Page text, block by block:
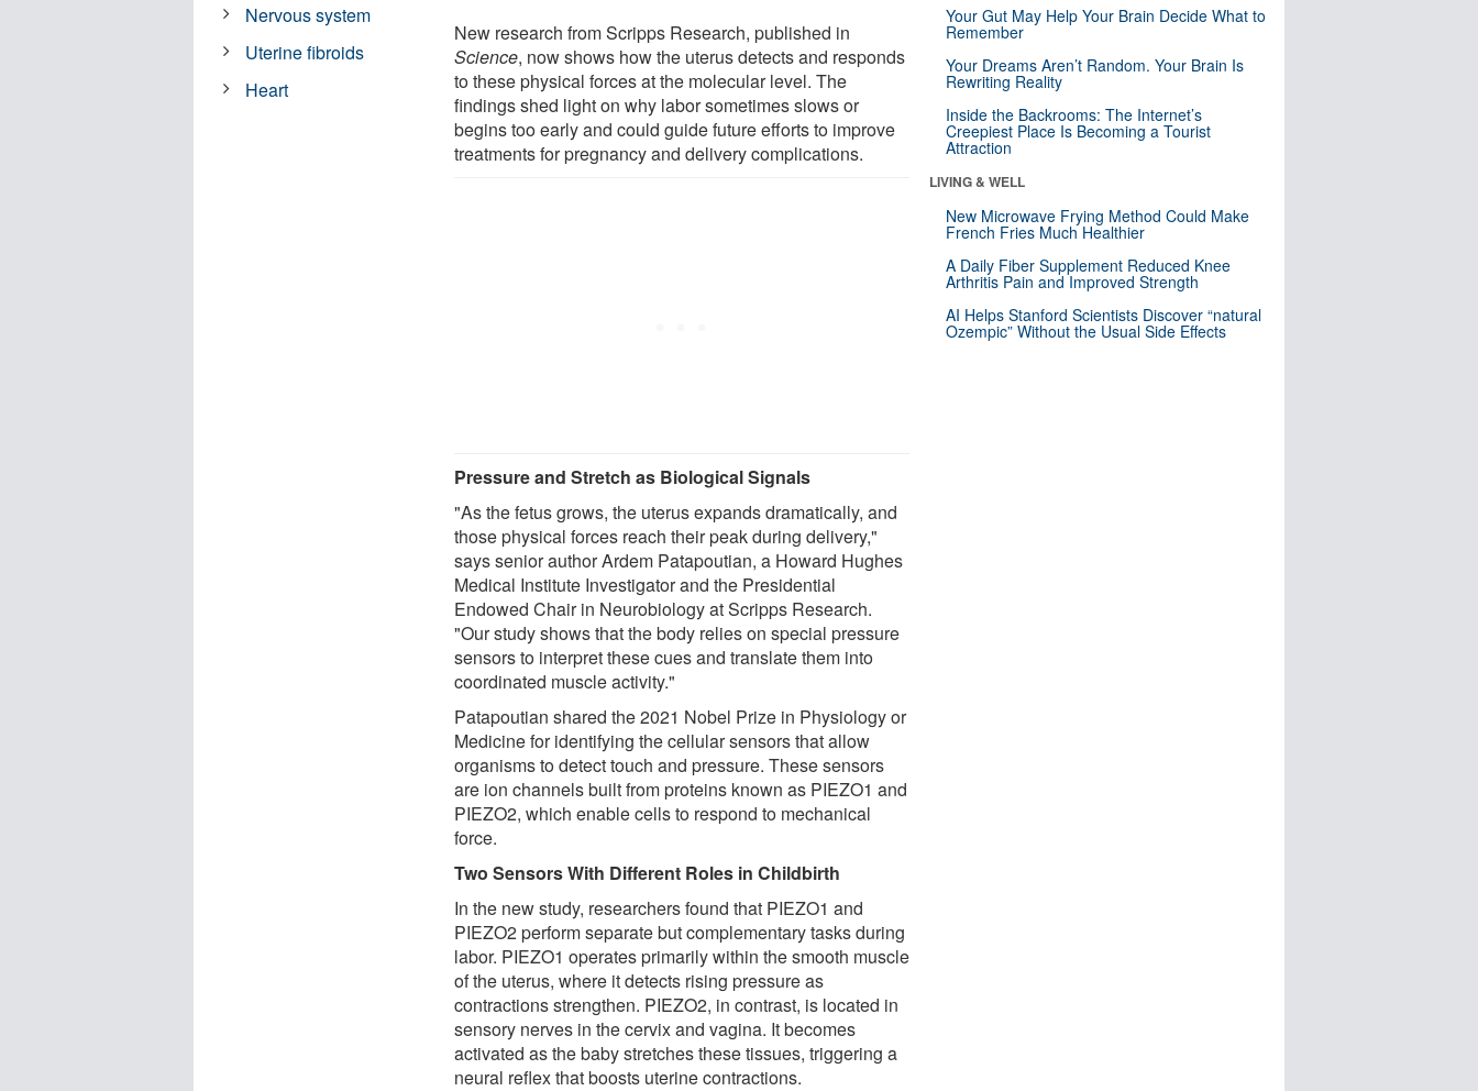
New research from Scripps Research, published in
Science, now shows how the uterus detects and responds
to these physical forces at the molecular level. The
findings shed light on why labor sometimes slows or
begins too early and could guide future efforts to improve
treatments for pregnancy and delivery complications.
Pressure and Stretch as Biological Signals
"As the fetus grows, the uterus expands dramatically, and
those physical forces reach their peak during delivery,"
says senior author Ardem Patapoutian, a Howard Hughes
Medical Institute Investigator and the Presidential
Endowed Chair in Neurobiology at Scripps Research.
"Our study shows that the body relies on special pressure
sensors to interpret these cues and translate them into
coordinated muscle activity."
Patapoutian shared the 2021 Nobel Prize in Physiology or
Medicine for identifying the cellular sensors that allow
organisms to detect touch and pressure. These sensors
are ion channels built from proteins known as PIEZO1 and
PIEZO2, which enable cells to respond to mechanical
force.
Two Sensors With Different Roles in Childbirth
In the new study, researchers found that PIEZO1 and
PIEZO2 perform separate but complementary tasks during
labor. PIEZO1 operates primarily within the smooth muscle
of the uterus, where it detects rising pressure as
contractions strengthen. PIEZO2, in contrast, is located in
sensory nerves in the cervix and vagina. It becomes
activated as the baby stretches these tissues, triggering a
neural reflex that boosts uterine contractions.
Nervous system
Uterine fibroids
Heart
Your Gut May Help Your Brain Decide What to
Remember
Your Dreams Aren’t Random. Your Brain Is
Rewriting Reality
Inside the Backrooms: The Internet’s
Creepiest Place Is Becoming a Tourist
Attraction
LIVING & WELL
New Microwave Frying Method Could Make
French Fries Much Healthier
A Daily Fiber Supplement Reduced Knee
Arthritis Pain and Improved Strength
AI Helps Stanford Scientists Discover “natural
Ozempic” Without the Usual Side Effects